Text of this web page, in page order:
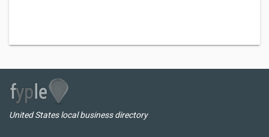
United States local business directory